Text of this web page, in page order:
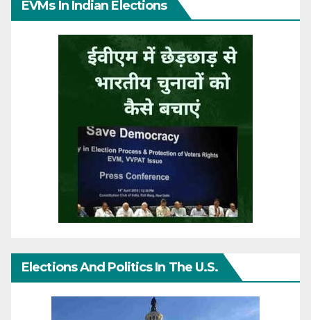
EVMs In Indian Elections
Elections And Politics In The U.S.